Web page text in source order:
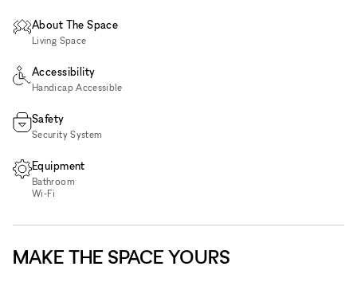
About The Space
Living Space
Accessibility
Handicap Accessible
Safety
Security System
Equipment
Bathroom
Wi‑Fi
MAKE THE SPACE YOURS